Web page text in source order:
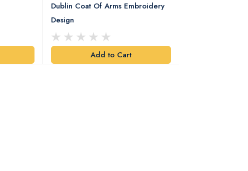
Dublin Coat Of Arms Embroidery
Design
Add to Cart